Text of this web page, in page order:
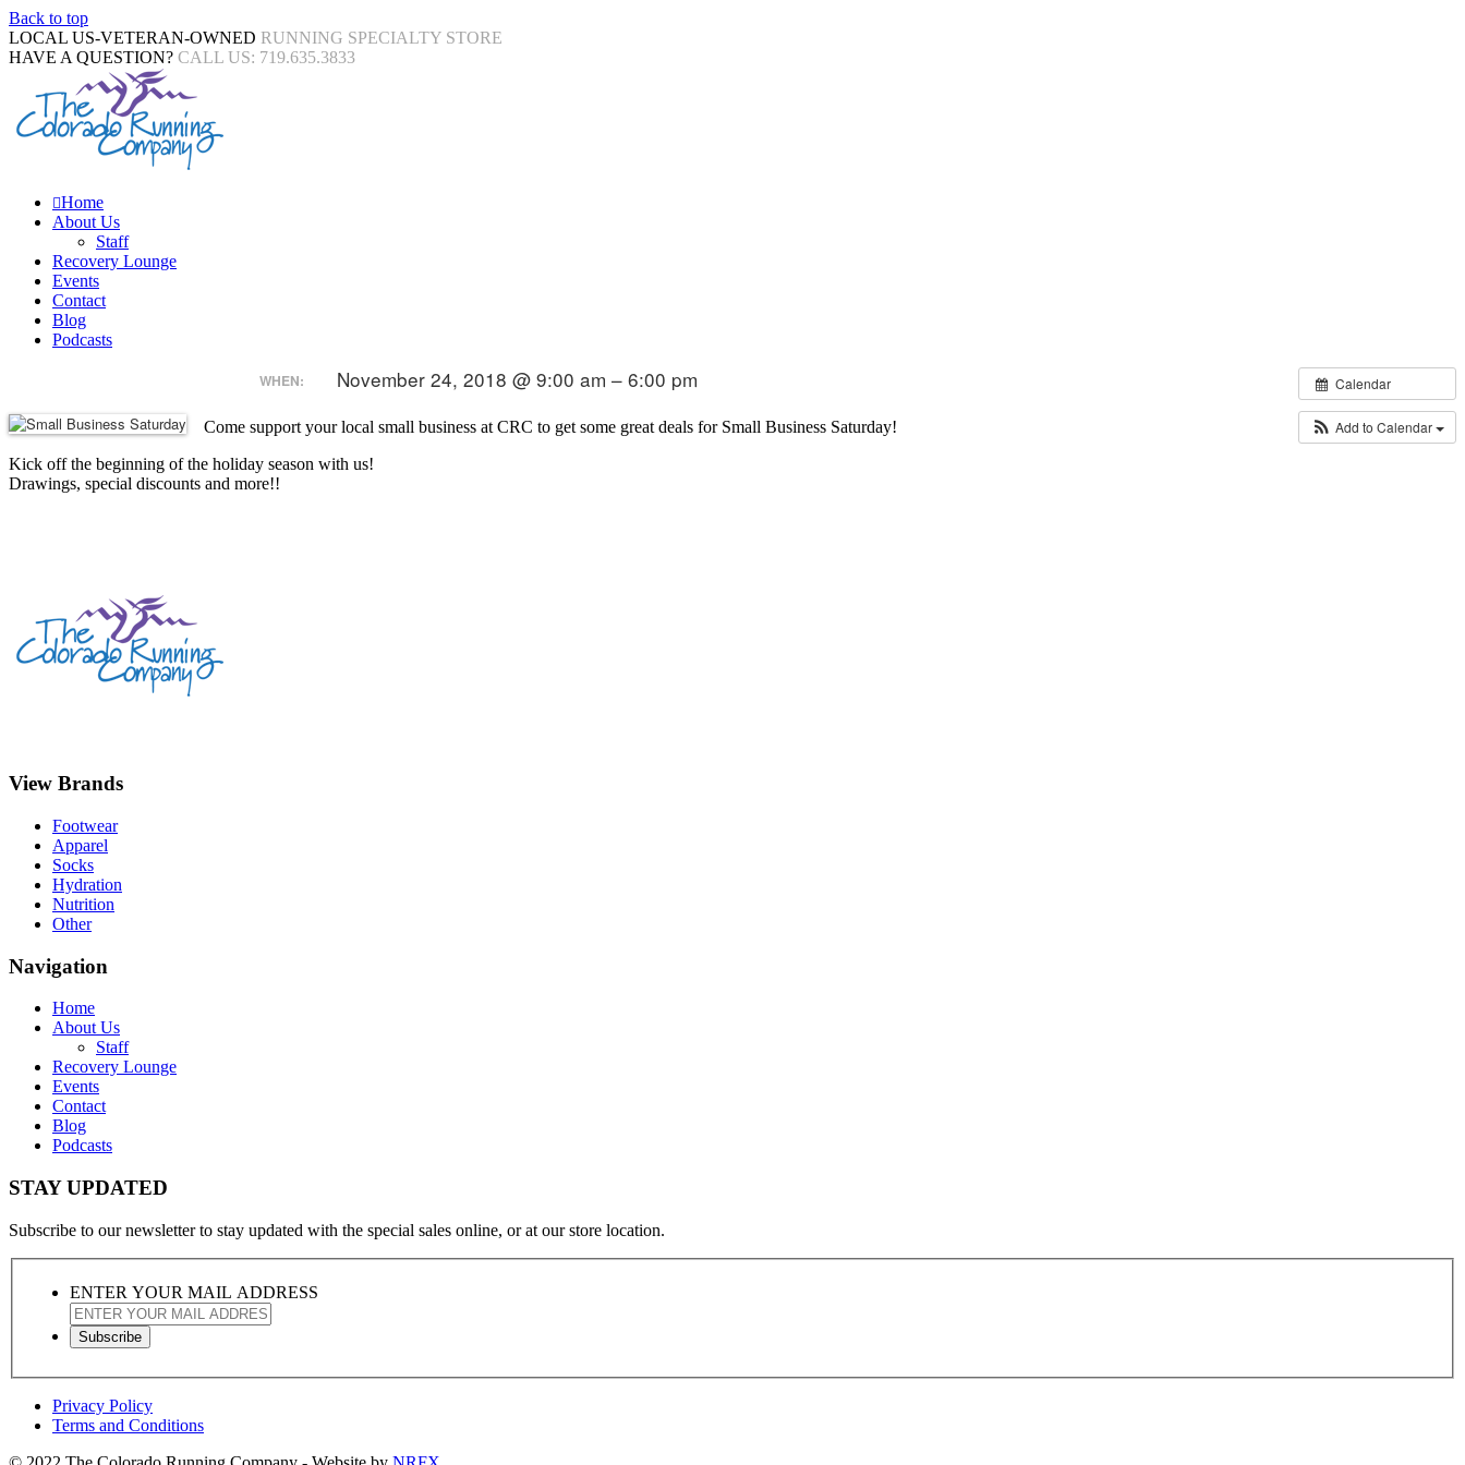
Back to top
LOCAL US-VETERAN-OWNED RUNNING SPECIALTY STORE
HAVE A QUESTION? CALL US: 719.635.3833
Home
About Us
Staff
Recovery Lounge
Events
Contact
Blog
Podcasts
Calendar
Add to Calendar
WHEN: November 24, 2018 @ 9:00 am – 6:00 pm
Come support your local small business at CRC to get some great deals for Small Business Saturday!
Kick off the beginning of the holiday season with us!
Drawings, special discounts and more!!
View Brands
Footwear
Apparel
Socks
Hydration
Nutrition
Other
Navigation
Home
About Us
Staff
Recovery Lounge
Events
Contact
Blog
Podcasts
STAY UPDATED
Subscribe to our newsletter to stay updated with the special sales online, or at our store location.
ENTER YOUR MAIL ADDRESS
Privacy Policy
Terms and Conditions